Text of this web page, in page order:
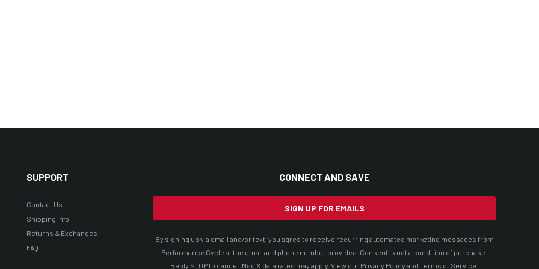
SUPPORT
Contact Us
Shipping Info
Returns & Exchanges
FAQ
CONNECT AND SAVE
SIGN UP FOR EMAILS
By signing up via email and/or text, you agree to receive recurring automated marketing messages from
Performance Cycle at the email and phone number provided. Consent is not a condition of purchase.
Reply STOP to cancel. Msg & data rates may apply. View our Privacy Policy and Terms of Service